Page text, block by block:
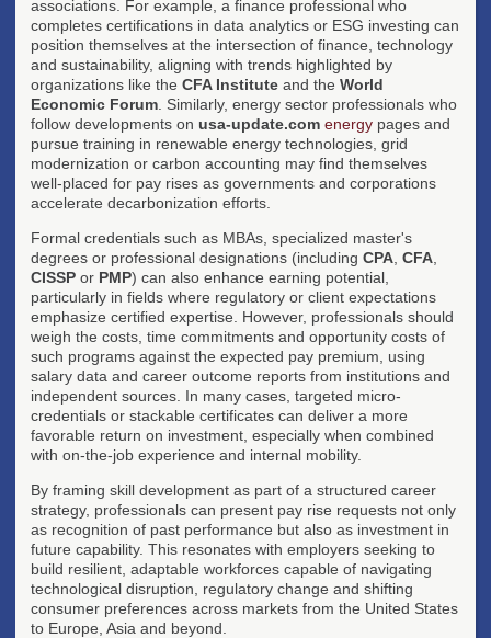
associations. For example, a finance professional who
completes certifications in data analytics or ESG investing can
position themselves at the intersection of finance, technology
and sustainability, aligning with trends highlighted by
organizations like the CFA Institute and the World
Economic Forum . Similarly, energy sector professionals who
follow developments on usa-update.com energy pages and
pursue training in renewable energy technologies, grid
modernization or carbon accounting may find themselves
well-placed for pay rises as governments and corporations
accelerate decarbonization efforts.
Formal credentials such as MBAs, specialized master's
degrees or professional designations (including CPA CFA
CISSP or PMP) can also enhance earning potential,
particularly in fields where regulatory or client expectations
emphasize certified expertise. However, professionals should
weigh the costs, time commitments and opportunity costs of
such programs against the expected pay premium, using
salary data and career outcome reports from institutions and
independent sources. In many cases, targeted micro-
credentials or stackable certificates can deliver a more
favorable return on investment, especially when combined
with on-the-job experience and internal mobility.
By framing skill development as part of a structured career
strategy, professionals can present pay rise requests not only
as recognition of past performance but also as investment in
future capability. This resonates with employers seeking to
build resilient, adaptable workforces capable of navigating
technological disruption, regulatory change and shifting
consumer preferences across markets from the United States
to Europe, Asia and beyond.